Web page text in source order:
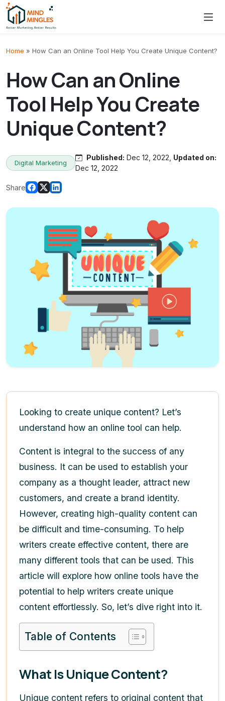
Skip to content
Home » How Can an Online Tool Help You Create Unique Content?
How Can an Online
Tool Help You Create
Unique Content?
Digital Marketing
Published: Dec 12, 2022, Updated on:
Dec 12, 2022
Share
Looking to create unique content? Let’s
understand how an online tool can help.
Content is integral to the success of any
business. It can be used to establish your
company as a thought leader, attract new
customers, and create a brand identity.
However, creating high-quality content can
be difficult and time-consuming. To help
writers create effective content, there are
many different tools that can be used. This
article will explore how online tools have the
potential to help writers create unique
content effortlessly. So, let’s dive right into it.
Table of Contents
What Is Unique Content?
Unique content refers to original content that